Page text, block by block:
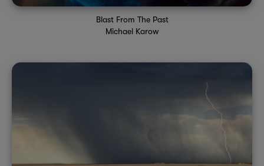
Blast From The Past
Michael Karow